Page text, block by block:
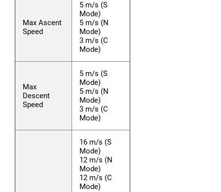
Max Ascent
Speed
5 m/s (S
Mode)
5 m/s (N
Mode)
3 m/s (C
Mode)
Max
Descent
Speed
5 m/s (S
Mode)
5 m/s (N
Mode)
3 m/s (C
Mode)
16 m/s (S
Mode)
12 m/s (N
Mode)
12 m/s (C
Mode)